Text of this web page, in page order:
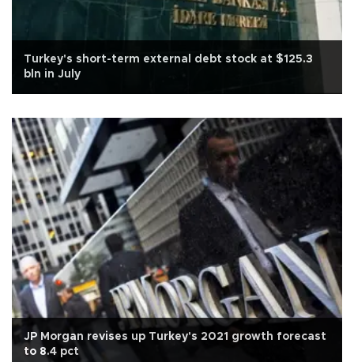
Turkey's short-term external debt stock at $125.3
bln in July
JP Morgan revises up Turkey's 2021 growth forecast
to 8.4 pct